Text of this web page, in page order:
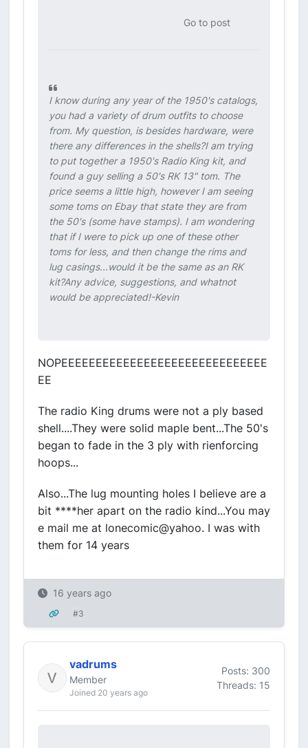
Go to post
I know during any year of the 1950's catalogs,
you had a variety of drum outfits to choose
from. My question, is besides hardware, were
there any differences in the shells?I am trying
to put together a 1950's Radio King kit, and
found a guy selling a 50's RK 13" tom. The
price seems a little high, however I am seeing
some toms on Ebay that state they are from
the 50's (some have stamps). I am wondering
that if I were to pick up one of these other
toms for less, and then change the rims and
lug casings...would it be the same as an RK
kit?Any advice, suggestions, and whatnot
would be appreciated!-Kevin
NOPEEEEEEEEEEEEEEEEEEEEEEEEEEEEEE
EE
The radio King drums were not a ply based
shell....They were solid maple bent...The 50's
began to fade in the 3 ply with rienforcing
hoops...
Also...The lug mounting holes I believe are a
bit ****her apart on the radio kind...You may
e mail me at lonecomic@yahoo. I was with
them for 14 years
16 years ago
#3
vadrums
Member
Joined 20 years ago
Posts: 300
Threads: 15